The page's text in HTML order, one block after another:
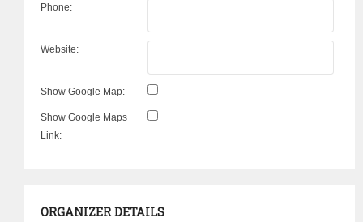
Phone:
Website:
Show Google Map:
Show Google Maps
Link:
ORGANIZER DETAILS